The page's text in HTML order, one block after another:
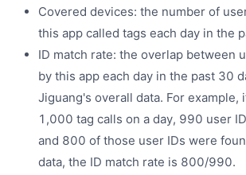
Covered devices: the number of
this app called tags each day in the
ID match rate: the overlap between
by this app each day in the past 30
Jiguang's overall data. For example,
1,000 tag calls on a day, 990 user
and 800 of those user IDs were
data, the ID match rate is 800/990.